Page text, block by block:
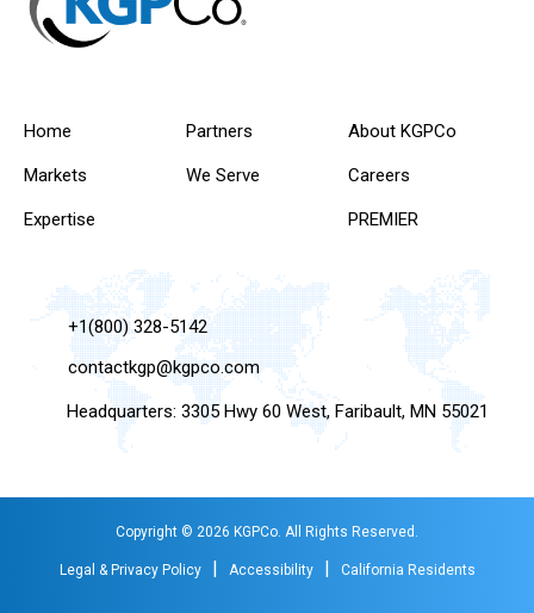
Home
Markets
Expertise
Partners
We Serve
About KGPCo
Careers
PREMIER
+1(800) 328-5142
contactkgp@kgpco.com
Headquarters: 3305 Hwy 60 West, Faribault, MN 55021
Copyright © 2026 KGPCo. All Rights Reserved.
Legal & Privacy Policy | Accessibility | California Residents